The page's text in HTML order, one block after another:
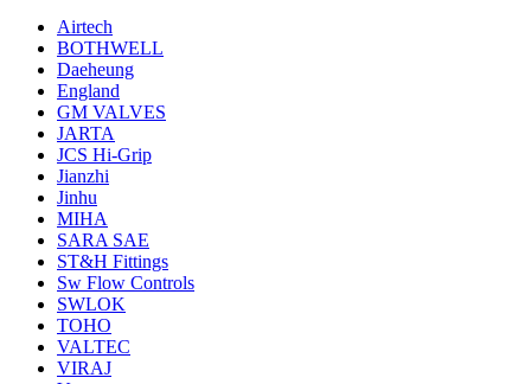
Airtech
BOTHWELL
Daeheung
England
GM VALVES
JARTA
JCS Hi-Grip
Jianzhi
Jinhu
MIHA
SARA SAE
ST&H Fittings
Sw Flow Controls
SWLOK
TOHO
VALTEC
VIRAJ